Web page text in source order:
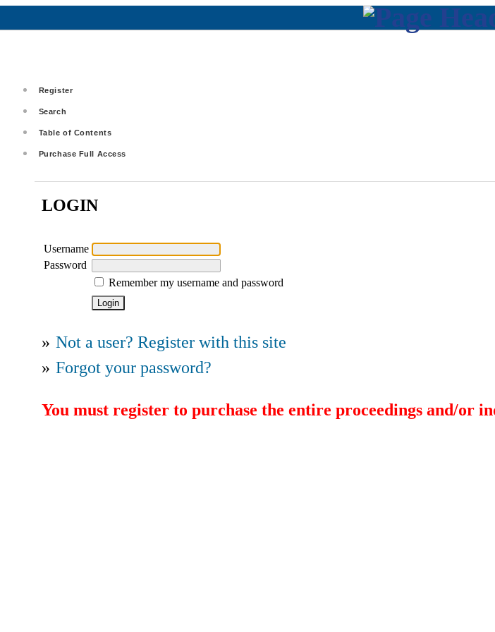
Register
Search
Table of Contents
Purchase Full Access
LOGIN
Username
Password
Remember my username and password
» Not a user? Register with this site
» Forgot your password?
You must register to purchase the entire proceedings and/or